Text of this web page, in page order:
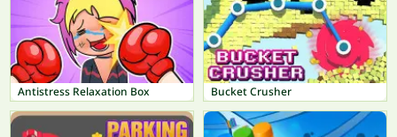
Antistress Relaxation Box Bucket Crusher